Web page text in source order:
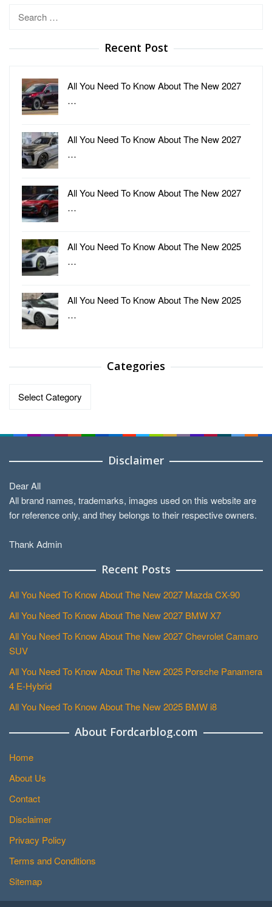
Search
Recent Post
All You Need To Know About The New 2027
…
All You Need To Know About The New 2027
…
All You Need To Know About The New 2027
…
All You Need To Know About The New 2025
…
All You Need To Know About The New 2025
…
Categories
Categories
Disclaimer
Dear All
All brand names, trademarks, images used on this website are
for reference only, and they belongs to their respective owners.
Thank Admin
Recent Posts
All You Need To Know About The New 2027 Mazda CX-90
All You Need To Know About The New 2027 BMW X7
All You Need To Know About The New 2027 Chevrolet Camaro
SUV
All You Need To Know About The New 2025 Porsche Panamera
4 E-Hybrid
All You Need To Know About The New 2025 BMW i8
About Fordcarblog.com
Home
About Us
Contact
Disclaimer
Privacy Policy
Terms and Conditions
Sitemap